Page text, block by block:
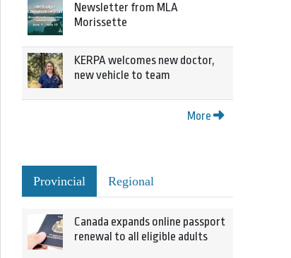
Newsletter from MLA
Morissette
KERPA welcomes new doctor,
new vehicle to team
More
Provincial Regional
Canada expands online passport
renewal to all eligible adults